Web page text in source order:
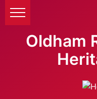
Oldham